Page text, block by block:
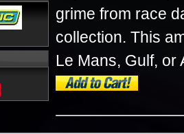
grime from race
collection. This
Le Mans, Gulf, or